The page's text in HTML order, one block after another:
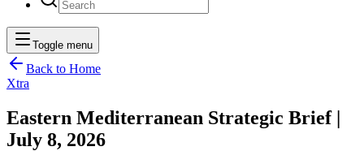
Toggle menu
Back to Home
Xtra
Eastern Mediterranean Strategic Brief |
July 8, 2026